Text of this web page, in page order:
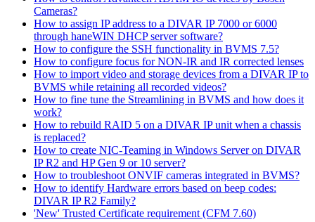
Cameras?
How to assign IP address to a DIVAR IP 7000 or 6000
through haneWIN DHCP server software?
How to configure the SSH functionality in BVMS 7.5?
How to configure focus for NON-IR and IR corrected lenses
How to import video and storage devices from a DIVAR IP to
BVMS while retaining all recorded videos?
How to fine tune the Streamlining in BVMS and how does it
work?
How to rebuild RAID 5 on a DIVAR IP unit when a chassis
is replaced?
How to create NIC-Teaming in Windows Server on DIVAR
IP R2 and HP Gen 9 or 10 server?
How to troubleshoot ONVIF cameras integrated in BVMS?
How to identify Hardware errors based on beep codes:
DIVAR IP R2 Family?
'New' Trusted Certificate requirement (CFM 7.60)